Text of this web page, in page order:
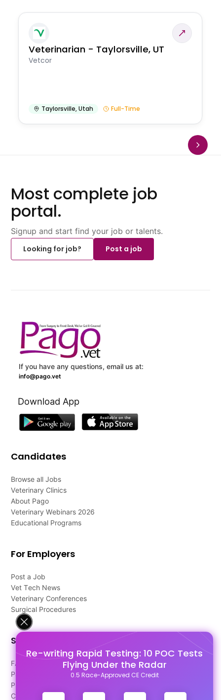
Re-writing Rapid Testing: 10 POC Tests
Flying Under the Radar
0.5 Race-Approved CE Credit
Veterinarian - Taylorsville, UT
Vetcor
Taylorsville,Utah Full-Time
Most complete job
portal.
Signup and start find your job or talents.
Looking for job?
Post a job
If you have any questions, email us at:
info@pago.vet
Download App
Candidates
Browse all Jobs
Veterinary Clinics
About Pago
Veterinary Webinars 2026
Educational Programs
For Employers
Post a Job
Vet Tech News
Veterinary Conferences
Surgical Procedures
Support
FAQ's
Pago Terms
Privacy Policy
Contact Us